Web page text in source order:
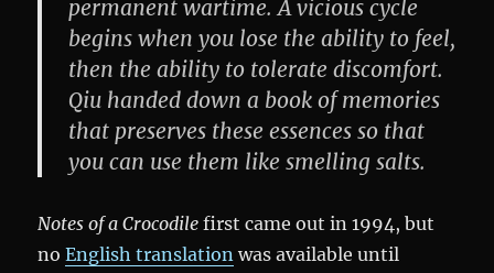
permanent wartime. A vicious cycle
begins when you lose the ability to feel,
then the ability to tolerate discomfort.
Qiu handed down a book of memories
that preserves these essences so that
you can use them like smelling salts.
Notes of a Crocodile first came out in 1994, but
noEnglish translation was available until